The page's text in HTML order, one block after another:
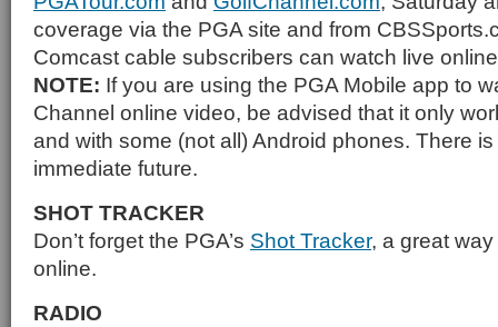
coverage via the PGA site and from
Comcast cable subscribers can watch live
NOTE: If you are using the PGA Mobile app to
Channel online video, be advised that it only
and with some (not all) Android phones. There
immediate future.
SHOT TRACKER
Don’t forget the PGA’s Shot Tracker, a great
online.
RADIO